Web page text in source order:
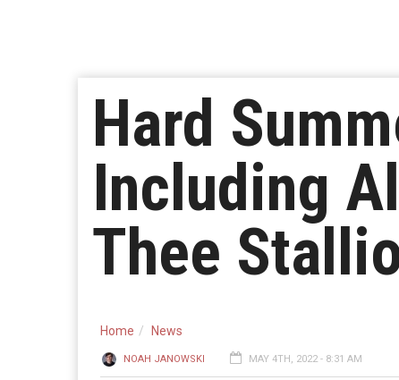
Hard
Including
Thee
Home News
NOAH JANOWSKI MAY 4TH, 2022 - 8:31 AM